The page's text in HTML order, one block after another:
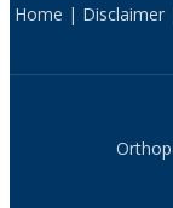
Home | Disclaimer